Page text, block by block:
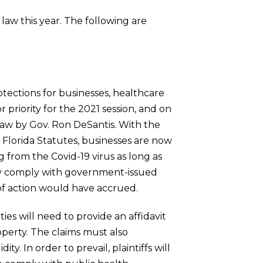
this year. The following are
for businesses, healthcare
for the 2021 session, and on
by Gov. Ron DeSantis. With the
Statutes, businesses are now
the Covid-19 virus as long as
with government-issued
action would have accrued.
will need to provide an affidavit
The claims must also
In order to prevail, plaintiffs will